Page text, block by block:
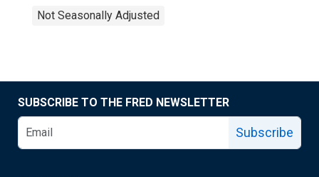
Not Seasonally Adjusted
SUBSCRIBE TO THE FRED NEWSLETTER
Subscribe